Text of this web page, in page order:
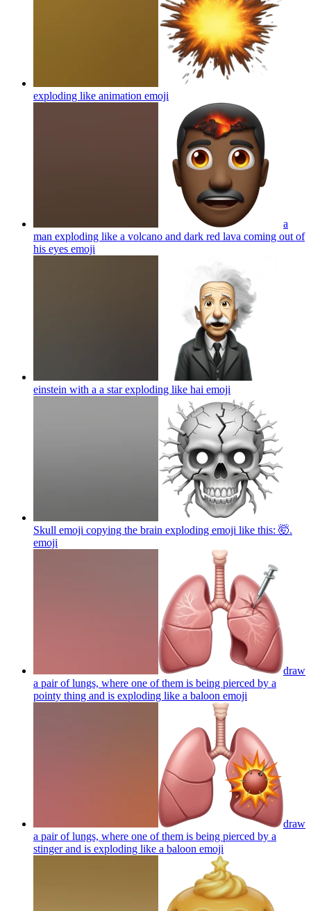
exploding like animation emoji
a
man exploding like a volcano and dark red lava coming out of
his eyes emoji
einstein with a a star exploding like hai emoji
Skull emoji copying the brain exploding emoji like this: 🤯.
emoji
draw
a pair of lungs, where one of them is being pierced by a
pointy thing and is exploding like a baloon emoji
draw
a pair of lungs, where one of them is being pierced by a
stinger and is exploding like a baloon emoji